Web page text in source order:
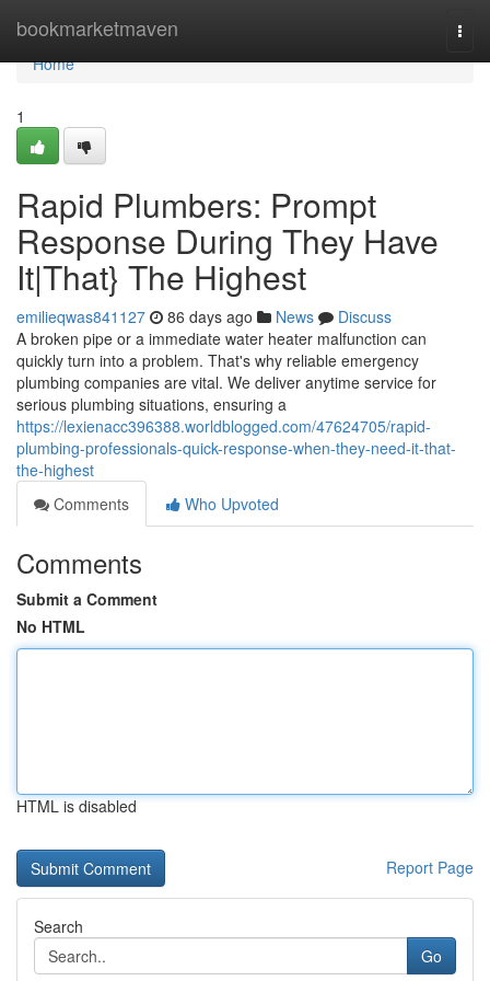
bookmarketmaven
Home
Home
1
Rapid Plumbers: Prompt
Response During They Have
It|That} The Highest
emilieqwas841127 86 days ago News
Discuss
A broken pipe or a immediate water heater malfunction can
quickly turn into a problem. That's why reliable emergency
plumbing companies are vital. We deliver anytime service for
serious plumbing situations, ensuring a
https://lexienacc396388.worldblogged.com/47624705/rapid-
plumbing-professionals-quick-response-when-they-need-it-that-
the-highest
Comments
Who Upvoted
Comments
Submit a Comment
No HTML
HTML is disabled
Report Page
Search
Go